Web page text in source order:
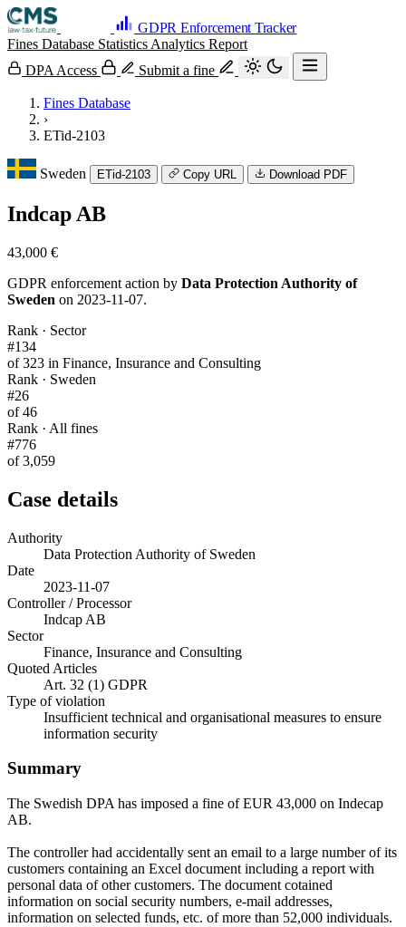
GDPR Enforcement Tracker
Fines Database Statistics Analytics Report
DPA Access
Submit a fine
Fines Database
›
ETid-2103
Sweden ETid-2103 Copy URL Download PDF
Indcap AB
43,000 €
GDPR enforcement action by Data Protection Authority of
Sweden on 2023-11-07.
Rank · Sector
#134
of 323 in Finance, Insurance and Consulting
Rank · Sweden
#26
of 46
Rank · All fines
#776
of 3,059
Case details
Authority
Data Protection Authority of Sweden
Date
2023-11-07
Controller / Processor
Indcap AB
Sector
Finance, Insurance and Consulting
Quoted Articles
Art. 32 (1) GDPR
Type of violation
Insufficient technical and organisational measures to ensure
information security
Summary
The Swedish DPA has imposed a fine of EUR 43,000 on Indecap
AB.
The controller had accidentally sent an email to a large number of its
customers containing an Excel document including a report with
personal data of other customers. The document cotained
information on social security numbers, e-mail addresses,
information on selected funds, etc. of more than 52,000 individuals.